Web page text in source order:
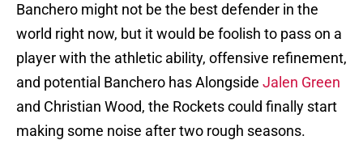
Banchero might not be the best defender in the
world right now, but it would be foolish to pass on a
player with the athletic ability, offensive refinement,
and potential Banchero has Alongside Jalen Green
and Christian Wood, the Rockets could finally start
making some noise after two rough seasons.